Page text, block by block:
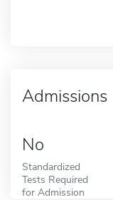
Admissions
No
Standardized
Tests Required
for Admission